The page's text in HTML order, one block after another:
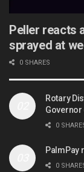
Peller reacts
sprayed at
0 SHARES
Rotary
Governor
0
PalmPay
0